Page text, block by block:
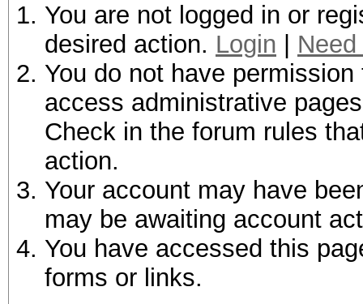
You are not logged in or
desired action. Login
You do not have
access administrative
Check in the forum rules
action.
Your account may have
may be awaiting account
You have accessed this
forms or links.